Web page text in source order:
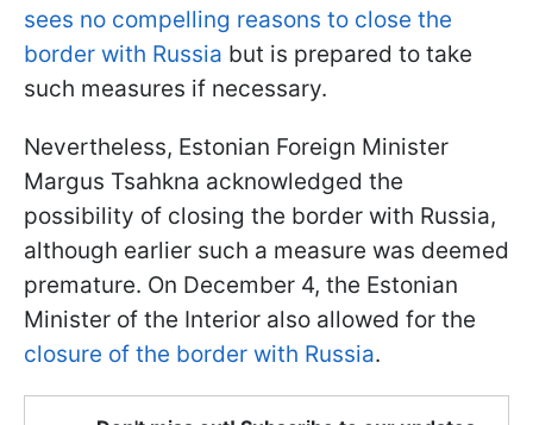
sees no compelling reasons to close the
border with Russia but is prepared to take
such measures if necessary.
Nevertheless, Estonian Foreign Minister
Margus Tsahkna acknowledged the
possibility of closing the border with Russia,
although earlier such a measure was deemed
premature. On December 4, the Estonian
Minister of the Interior also allowed for the
closure of the border with Russia.